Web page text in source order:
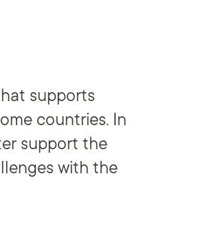
supports
countries. In
support the
with the